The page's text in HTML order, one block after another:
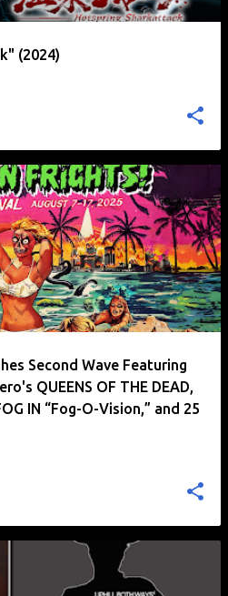
(2024)
Second Wave Featuring
QUEENS OF THE DEAD,
IN “Fog-O-Vision,” and 25